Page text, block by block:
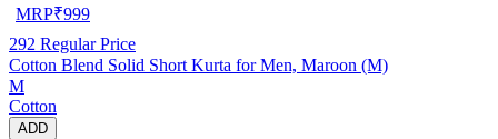
MRP₹999
292 Regular Price
Cotton Blend Solid Short Kurta for Men, Maroon (M)
M
Cotton
ADD